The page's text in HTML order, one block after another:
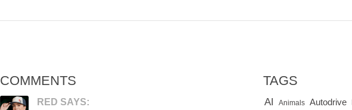
COMMENTS
RED SAYS:
TAGS
AI Animals Autodrive